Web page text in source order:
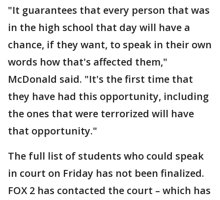
"It guarantees that every person that was
in the high school that day will have a
chance, if they want, to speak in their own
words how that's affected them,"
McDonald said. "It's the first time that
they have had this opportunity, including
the ones that were terrorized will have
that opportunity."
The full list of students who could speak
in court on Friday has not been finalized.
FOX 2 has contacted the court – which has